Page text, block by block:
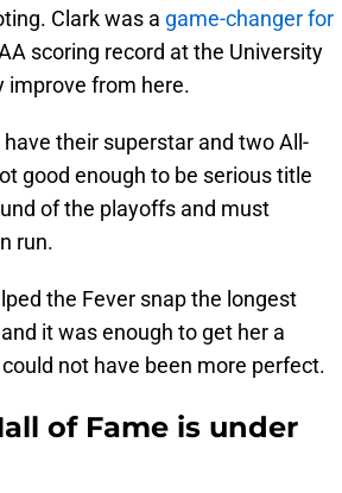
Clark was a game-changer for
scoring record at the University
improve from here.
their superstar and two All-
good enough to be serious title
of the playoffs and must
run.
the Fever snap the longest
it was enough to get her a
not have been more perfect.
of Fame is under